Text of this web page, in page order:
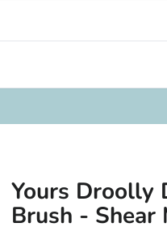
Yours Droolly
Brush - Shear